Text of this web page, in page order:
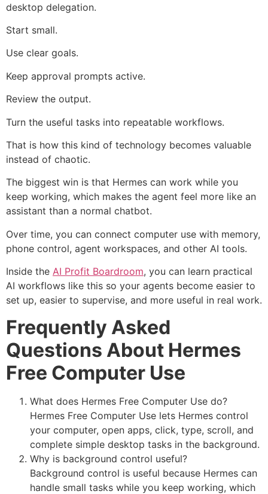
desktop delegation.
Start small.
Use clear goals.
Keep approval prompts active.
Review the output.
Turn the useful tasks into repeatable workflows.
That is how this kind of technology becomes valuable
instead of chaotic.
The biggest win is that Hermes can work while you
keep working, which makes the agent feel more like an
assistant than a normal chatbot.
Over time, you can connect computer use with memory,
phone control, agent workspaces, and other AI tools.
Inside the AI Profit Boardroom, you can learn practical
AI workflows like this so your agents become easier to
set up, easier to supervise, and more useful in real work.
Frequently Asked
Questions About Hermes
Free Computer Use
What does Hermes Free Computer Use do?
Hermes Free Computer Use lets Hermes control
your computer, open apps, click, type, scroll, and
complete simple desktop tasks in the background.
Why is background control useful?
Background control is useful because Hermes can
handle small tasks while you keep working, which